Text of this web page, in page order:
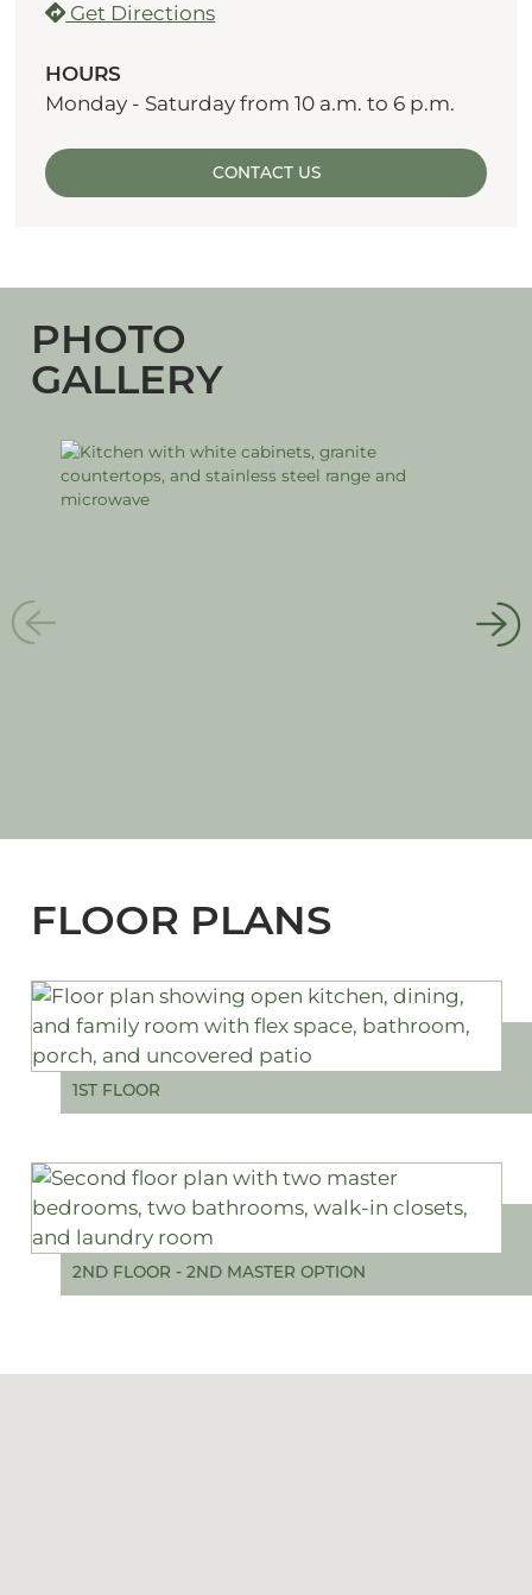
Get Directions
HOURS
Monday - Saturday from 10 a.m. to 6 p.m.
CONTACT US
PHOTO
GALLERY
FLOOR PLANS
1ST FLOOR
2ND FLOOR - 2ND MASTER OPTION